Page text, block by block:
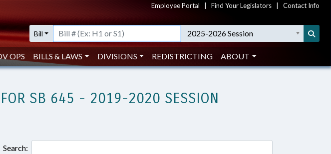
Employee Portal Find Your Legislators Contact Info
Bill 2025-2026 Session
OPS BILLS & LAWS DIVISIONS REDISTRICTING ABOUT
FOR SB 645 - 2019-2020 SESSION
Search: